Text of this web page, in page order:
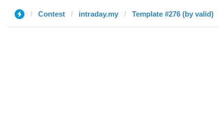
Contest intraday.my Template #276 (by valid)